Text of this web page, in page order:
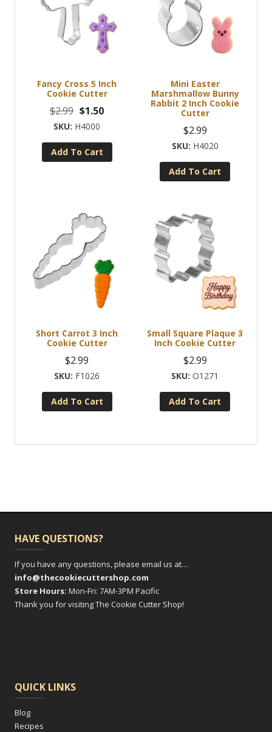
Fancy Cross 5 Inch
Cookie Cutter
$2.99 Original
price
was:
$2.99.
$1.50Current
is:
$1.50.
H4000
Add To Cart
Mini Easter
Marshmallow Bunny
Rabbit 2 Inch Cookie
Cutter
$2.99
H4020
Add To Cart
Short Carrot 3 Inch
Cookie Cutter
$2.99
F1026
Add To Cart
Small Square Plaque 3
Inch Cookie Cutter
$2.99
O1271
Add To Cart
HAVE QUESTIONS?
If you have any questions, please email us at…
info@thecookiecuttershop.com
Store Hours: Mon-Fri: 7AM-3PM Pacific
Thank you for visiting The Cookie Cutter Shop!
QUICK LINKS
Blog
Recipes